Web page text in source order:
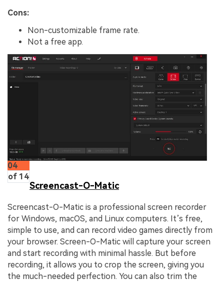
Cons:
Non-customizable frame rate.
Not a free app.
04
of 14
Screencast-O-Matic
Screencast-O-Matic is a professional screen recorder
for Windows, macOS, and Linux computers. It’s free,
simple to use, and can record video games directly from
your browser. Screen-O-Matic will capture your screen
and start recording with minimal hassle. But before
recording, it allows you to crop the screen, giving you
the much-needed perfection. You can also trim the